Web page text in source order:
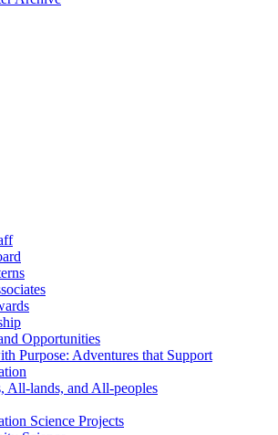
Opportunities
Purpose: Adventures that Support
All-lands, and All-peoples
Science Projects